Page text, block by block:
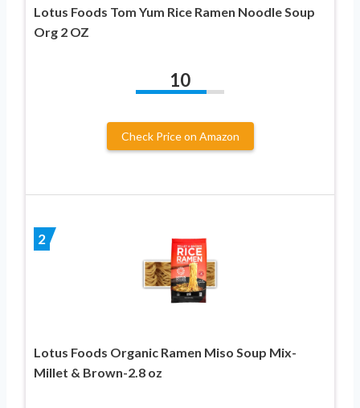
Lotus Foods Tom Yum Rice Ramen Noodle Soup
Org 2 OZ
10
Check Price on Amazon
2
Lotus Foods Organic Ramen Miso Soup Mix-
Millet & Brown-2.8 oz